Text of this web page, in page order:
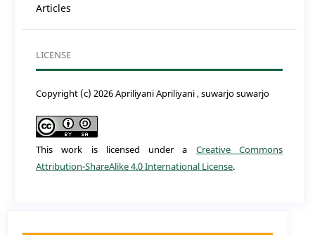
Articles
LICENSE
Copyright (c) 2026 Apriliyani Apriliyani , suwarjo suwarjo
This work is licensed under a Creative Commons
Attribution-ShareAlike 4.0 International License.